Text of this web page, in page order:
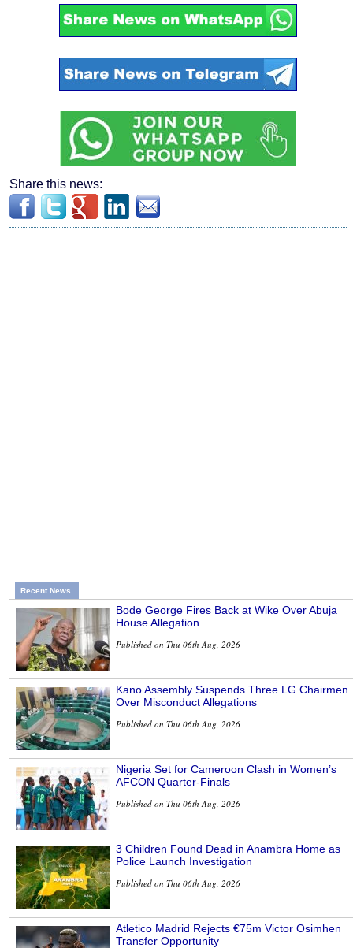
Share this news:
Recent News
Bode George Fires Back at Wike Over Abuja
House Allegation
Published on Thu 06th Aug, 2026
Kano Assembly Suspends Three LG Chairmen
Over Misconduct Allegations
Published on Thu 06th Aug, 2026
Nigeria Set for Cameroon Clash in Women’s
AFCON Quarter-Finals
Published on Thu 06th Aug, 2026
3 Children Found Dead in Anambra Home as
Police Launch Investigation
Published on Thu 06th Aug, 2026
Atletico Madrid Rejects €75m Victor Osimhen
Transfer Opportunity